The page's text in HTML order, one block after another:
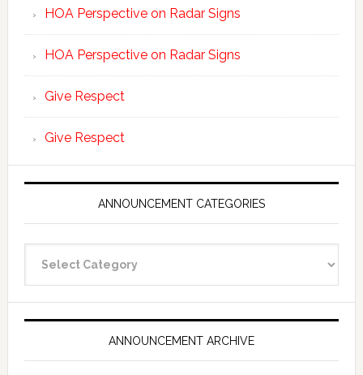
HOA Perspective on Radar Signs
HOA Perspective on Radar Signs
Give Respect
Give Respect
ANNOUNCEMENT CATEGORIES
Categories
ANNOUNCEMENT ARCHIVE